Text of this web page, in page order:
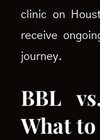
clinic on
receive
journey.
BBL
What